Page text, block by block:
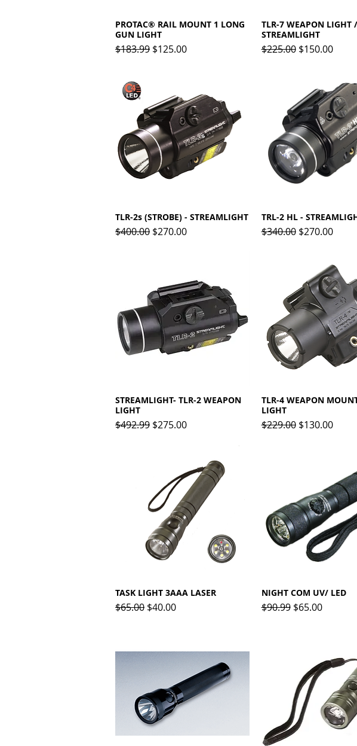
Quick View
PROTAC® RAIL MOUNT 1 LONG
GUN LIGHT
Regular Price
$183.99 Sale Price
$125.00
Quick View
TLR-7 WEAPON LIGHT /
STREAMLIGHT
Regular Price
$225.00 Sale Price
$150.00
Quick View
TLR-2s (STROBE) - STREAMLIGHT
Regular Price
$400.00 Sale Price
$270.00
Quick View
TRL-2 HL -
Regular Price
$340.00 Sale Price
$270.00
Quick View
STREAMLIGHT- TLR-2 WEAPON
LIGHT
Regular Price
$492.99 Sale Price
$275.00
Quick View
TLR-4 WEAPON
LIGHT
Regular Price
$229.00 Sale Price
$130.00
Quick View
TASK LIGHT 3AAA LASER
Regular Price
$65.00 Sale Price
$40.00
Quick View
NIGHT COM UV/ LED
Regular Price
$90.99 Sale Price
$65.00